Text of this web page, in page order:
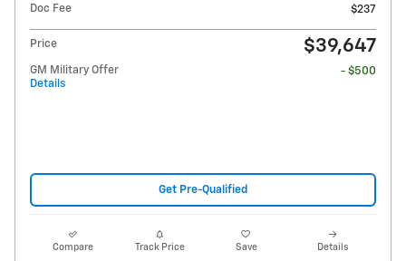
Doc Fee
$237
Price $39,647
GM Military Offer
Details
- $500
Get Pre-Qualified
Compare Track Price Save Details